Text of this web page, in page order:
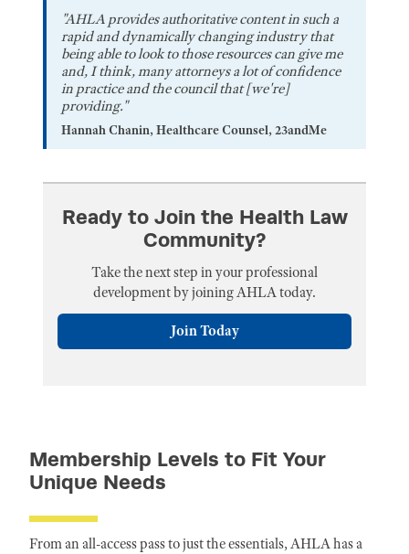
"AHLA provides authoritative content in such a
rapid and dynamically changing industry that
being able to look to those resources can give me
and, I think, many attorneys a lot of confidence
in practice and the council that [we're]
providing."
Hannah Chanin, Healthcare Counsel, 23andMe
Ready to Join the Health Law
Community?
Take the next step in your professional
development by joining AHLA today.
Join Today
Membership Levels to Fit Your
Unique Needs
From an all-access pass to just the essentials, AHLA has a